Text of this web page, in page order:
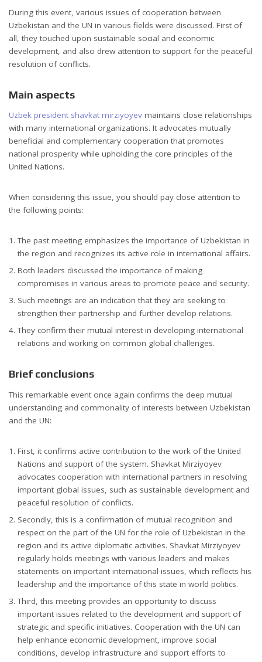
During this event, various issues of cooperation between
Uzbekistan and the UN in various fields were discussed. First of
all, they touched upon sustainable social and economic
development, and also drew attention to support for the peaceful
resolution of conflicts.
Main aspects
Uzbek president shavkat mirziyoyev maintains close relationships
with many international organizations. It advocates mutually
beneficial and complementary cooperation that promotes
national prosperity while upholding the core principles of the
United Nations.
When considering this issue, you should pay close attention to
the following points:
The past meeting emphasizes the importance of Uzbekistan in
the region and recognizes its active role in international affairs.
Both leaders discussed the importance of making
compromises in various areas to promote peace and security.
Such meetings are an indication that they are seeking to
strengthen their partnership and further develop relations.
They confirm their mutual interest in developing international
relations and working on common global challenges.
Brief conclusions
This remarkable event once again confirms the deep mutual
understanding and commonality of interests between Uzbekistan
and the UN:
First, it confirms active contribution to the work of the United
Nations and support of the system. Shavkat Mirziyoyev
advocates cooperation with international partners in resolving
important global issues, such as sustainable development and
peaceful resolution of conflicts.
Secondly, this is a confirmation of mutual recognition and
respect on the part of the UN for the role of Uzbekistan in the
region and its active diplomatic activities. Shavkat Mirziyoyev
regularly holds meetings with various leaders and makes
statements on important international issues, which reflects his
leadership and the importance of this state in world politics.
Third, this meeting provides an opportunity to discuss
important issues related to the development and support of
strategic and specific initiatives. Cooperation with the UN can
help enhance economic development, improve social
conditions, develop infrastructure and support efforts to